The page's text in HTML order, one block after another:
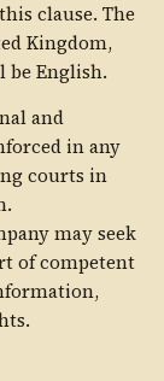
clause. The
Kingdom,
be English.
and
in any
courts in
may seek
of competent